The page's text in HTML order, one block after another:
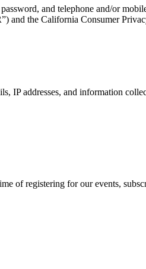
and telephone and/or
and the California Consumer
IP addresses, and information
of registering for our events,